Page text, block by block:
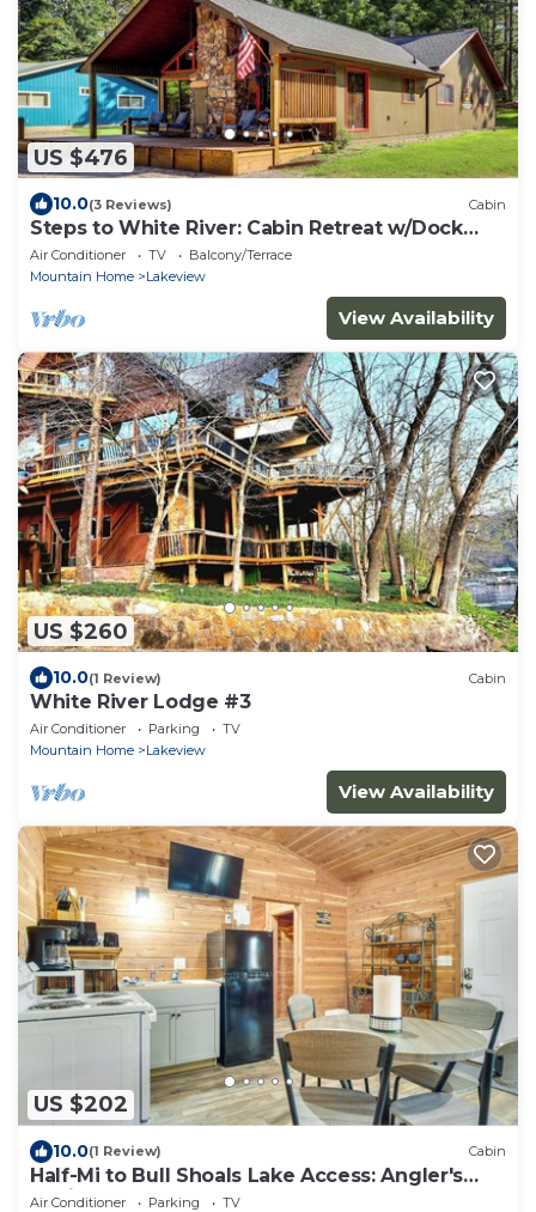
US $476
10.0(3 Reviews) Cabin
Steps to White River: Cabin Retreat w/Dock
Access
Air Conditioner TV
Balcony/Terrace
Mountain Home
Lakeview
View Availability
US $260
10.0(1 Review) Cabin
White River Lodge #3
Air Conditioner Parking
TV
Mountain Home
Lakeview
View Availability
US $202
10.0(1 Review) Cabin
Half-Mi to Bull Shoals Lake Access: Angler's
Cabin
Air Conditioner Parking
TV